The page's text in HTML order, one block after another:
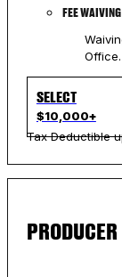
FEE WAIVING
Office.
SELECT
$10,000+
Tax Deductible
PRODUCER